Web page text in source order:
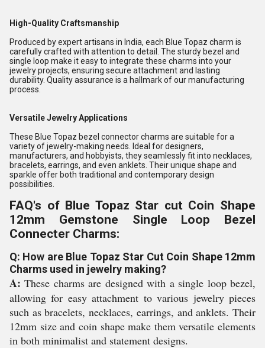
High-Quality Craftsmanship
Produced by expert artisans in India, each Blue Topaz charm is
carefully crafted with attention to detail. The sturdy bezel and
single loop make it easy to integrate these charms into your
jewelry projects, ensuring secure attachment and lasting
durability. Quality assurance is a hallmark of our manufacturing
process.
Versatile Jewelry Applications
These Blue Topaz bezel connector charms are suitable for a
variety of jewelry-making needs. Ideal for designers,
manufacturers, and hobbyists, they seamlessly fit into necklaces,
bracelets, earrings, and even anklets. Their unique shape and
sparkle offer both traditional and contemporary design
possibilities.
FAQ's of Blue Topaz Star cut Coin Shape
12mm Gemstone Single Loop Bezel
Connecter Charms:
Q: How are Blue Topaz Star Cut Coin Shape 12mm
Charms used in jewelry making?
A: These charms are designed with a single loop bezel,
allowing for easy attachment to various jewelry pieces
such as bracelets, necklaces, earrings, and anklets. Their
12mm size and coin shape make them versatile elements
in both minimalist and statement designs.